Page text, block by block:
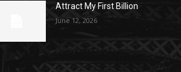
Attract My First Billion
June 12, 2026